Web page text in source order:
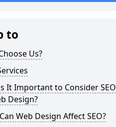
to
Us?
It Important to Consider SEO
Design?
Web Design Affect SEO?